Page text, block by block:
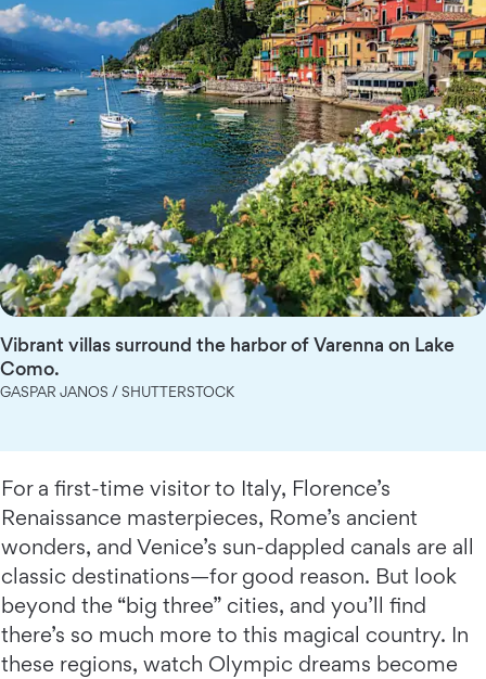
Vibrant villas surround the harbor of Varenna on Lake
Como.
GASPAR JANOS / SHUTTERSTOCK
For a first-time visitor to Italy, Florence’s
Renaissance masterpieces, Rome’s ancient
wonders, and Venice’s sun-dappled canals are all
classic destinations—for good reason. But look
beyond the “big three” cities, and you’ll find
there’s so much more to this magical country. In
these regions, watch Olympic dreams become